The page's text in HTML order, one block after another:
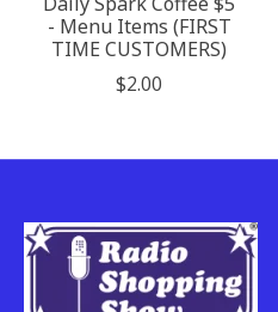
- Menu Items (FIRST
TIME CUSTOMERS)
$2.00